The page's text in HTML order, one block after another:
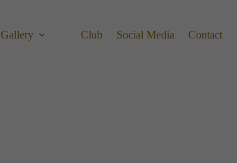
Gallery Club Social Media Contact